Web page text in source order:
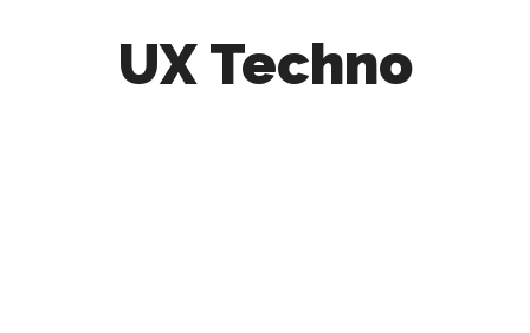
UX Techno